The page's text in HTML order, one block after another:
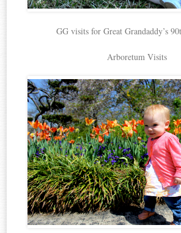
GG visits for Great Grandaddy’s
Arboretum Visits